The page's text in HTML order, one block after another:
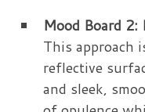
Mood Board
This approach
reflective
and sleek,